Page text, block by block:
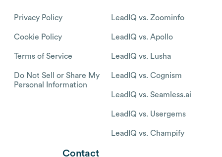
Privacy Policy
Cookie Policy
Terms of Service
Do Not Sell or Share My
Personal Information
LeadIQ vs. Zoominfo
LeadIQ vs. Apollo
LeadIQ vs. Lusha
LeadIQ vs. Cognism
LeadIQ vs. Seamless.ai
LeadIQ vs. Usergems
LeadIQ vs. Champify
Contact